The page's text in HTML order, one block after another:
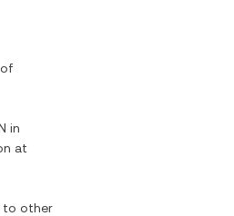
of
in
at
to other